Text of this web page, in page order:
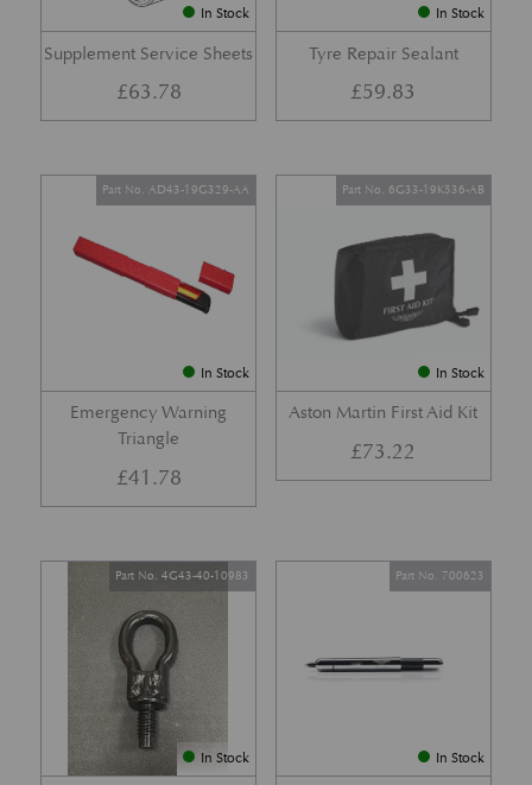
In Stock
Supplement Service Sheets
£63.78
In Stock
Tyre Repair Sealant
£59.83
In Stock
Emergency Warning
Triangle
Part No. AD43-19G329-AA
£41.78
In Stock
Aston Martin First Aid Kit
Part No. 6G33-19K536-AB
£73.22
In Stock
Part No. 4G43-40-10983
In Stock
Part No. 700623